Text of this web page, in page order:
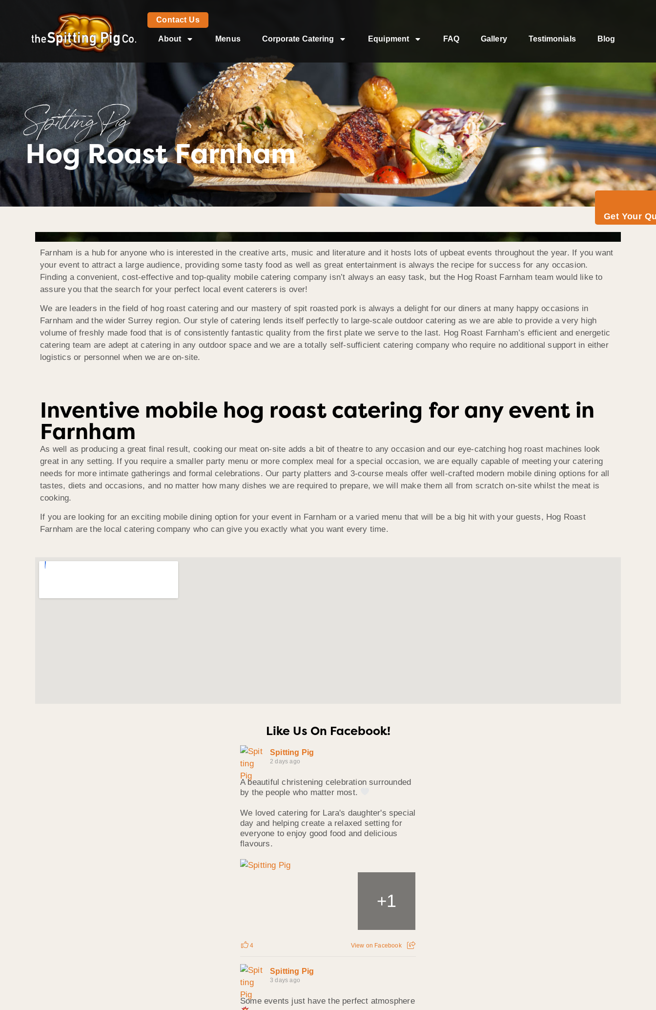
Contact Us
Get Your
About Menus Corporate Catering Equipment FAQ Gallery Testimonials Blog
Spitting Pig
Hog Roast Farnham
Farnham is a hub for anyone who is interested in the creative arts, music and literature and it hosts lots of upbeat events throughout the year. If you want
your event to attract a large audience, providing some tasty food as well as great entertainment is always the recipe for success for any occasion.
Finding a convenient, cost-effective and top-quality mobile catering company isn’t always an easy task, but the Hog Roast Farnham team would like to
assure you that the search for your perfect local event caterers is over!
We are leaders in the field of hog roast catering and our mastery of spit roasted pork is always a delight for our diners at many happy occasions in
Farnham and the wider Surrey region. Our style of catering lends itself perfectly to large-scale outdoor catering as we are able to provide a very high
volume of freshly made food that is of consistently fantastic quality from the first plate we serve to the last. Hog Roast Farnham’s efficient and energetic
catering team are adept at catering in any outdoor space and we are a totally self-sufficient catering company who require no additional support in either
logistics or personnel when we are on-site.
Inventive mobile hog roast catering for any event in
Farnham
As well as producing a great final result, cooking our meat on-site adds a bit of theatre to any occasion and our eye-catching hog roast machines look
great in any setting. If you require a smaller party menu or more complex meal for a special occasion, we are equally capable of meeting your catering
needs for more intimate gatherings and formal celebrations. Our party platters and 3-course meals offer well-crafted modern mobile dining options for all
tastes, diets and occasions, and no matter how many dishes we are required to prepare, we will make them all from scratch on-site whilst the meat is
cooking.
If you are looking for an exciting mobile dining option for your event in Farnham or a varied menu that will be a big hit with your guests, Hog Roast
Farnham are the local catering company who can give you exactly what you want every time.
Like Us On Facebook!
Spitting Pig
2 days ago
A beautiful christening celebration surrounded
by the people who matter most.
We loved catering for Lara's daughter's special
day and helping create a relaxed setting for
everyone to enjoy good food and delicious
flavours.
+1
4 View on Facebook
Spitting Pig
3 days ago
Some events just have the perfect atmosphere